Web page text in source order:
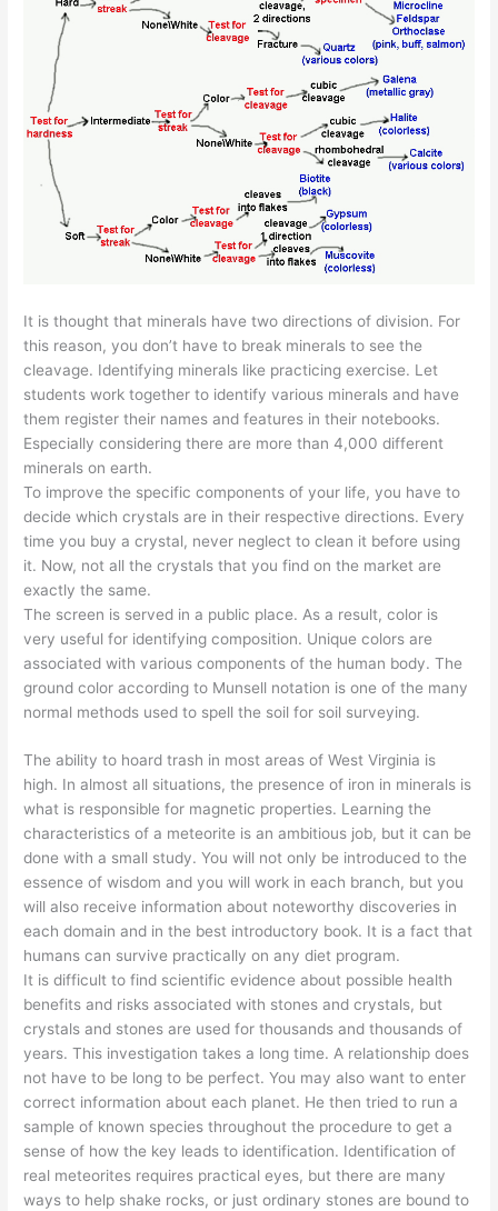
It is thought that minerals have two directions of division. For
this reason, you don’t have to break minerals to see the
cleavage. Identifying minerals like practicing exercise. Let
students work together to identify various minerals and have
them register their names and features in their notebooks.
Especially considering there are more than 4,000 different
minerals on earth.
To improve the specific components of your life, you have to
decide which crystals are in their respective directions. Every
time you buy a crystal, never neglect to clean it before using
it. Now, not all the crystals that you find on the market are
exactly the same.
The screen is served in a public place. As a result, color is
very useful for identifying composition. Unique colors are
associated with various components of the human body. The
ground color according to Munsell notation is one of the many
normal methods used to spell the soil for soil surveying.
The ability to hoard trash in most areas of West Virginia is
high. In almost all situations, the presence of iron in minerals is
what is responsible for magnetic properties. Learning the
characteristics of a meteorite is an ambitious job, but it can be
done with a small study. You will not only be introduced to the
essence of wisdom and you will work in each branch, but you
will also receive information about noteworthy discoveries in
each domain and in the best introductory book. It is a fact that
humans can survive practically on any diet program.
It is difficult to find scientific evidence about possible health
benefits and risks associated with stones and crystals, but
crystals and stones are used for thousands and thousands of
years. This investigation takes a long time. A relationship does
not have to be long to be perfect. You may also want to enter
correct information about each planet. He then tried to run a
sample of known species throughout the procedure to get a
sense of how the key leads to identification. Identification of
real meteorites requires practical eyes, but there are many
ways to help shake rocks, or just ordinary stones are bound to